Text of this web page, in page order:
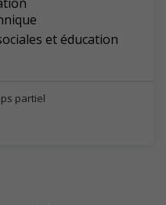
et éducation
partiel